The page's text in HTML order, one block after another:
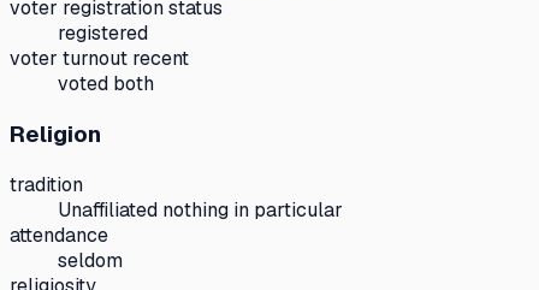
voter registration status
registered
voter turnout recent
voted both
Religion
tradition
Unaffiliated nothing in particular
attendance
seldom